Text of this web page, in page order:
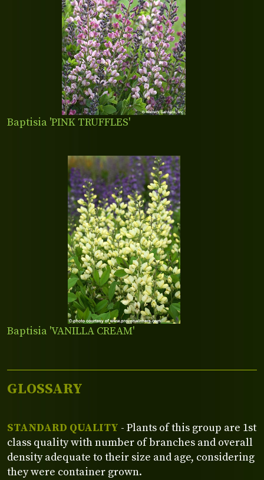
Baptisia 'PINK TRUFFLES'
Baptisia 'VANILLA CREAM'
GLOSSARY
STANDARD QUALITY - Plants of this group are 1st
class quality with number of branches and overall
density adequate to their size and age, considering
they were container grown.